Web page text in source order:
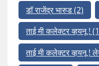
डॉ राजेंद्र भारुड(2)
ताई मी कलेक्टर व्हयनू !
ताई मी कलेक्टर व्हयनू !